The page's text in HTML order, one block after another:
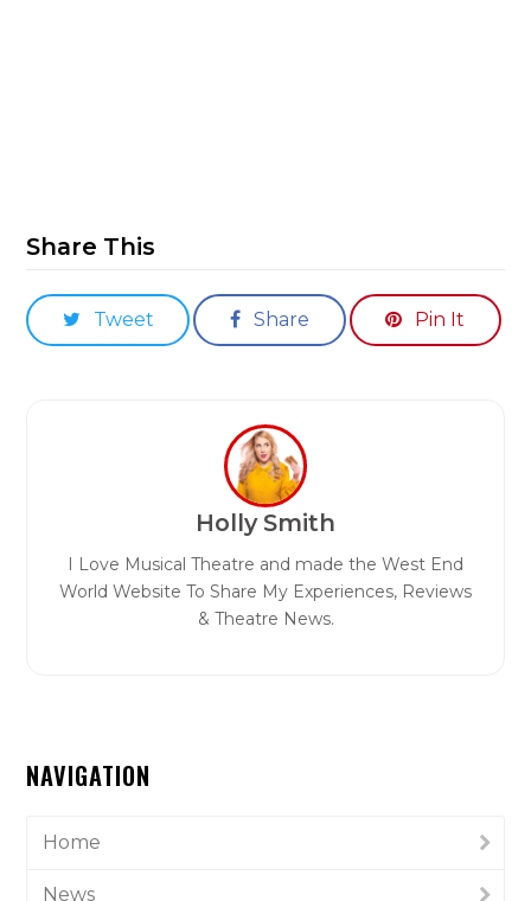
Share This
Tweet Share Pin It
Holly Smith
I Love Musical Theatre and made the West End
World Website To Share My Experiences, Reviews
& Theatre News.
NAVIGATION
Home
News